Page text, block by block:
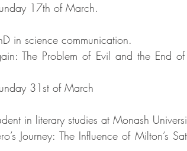
17th of March.
in science communication.
The Problem of Evil and the End
31st of March
in literary studies at Monash
Journey: The Influence of Milton’s